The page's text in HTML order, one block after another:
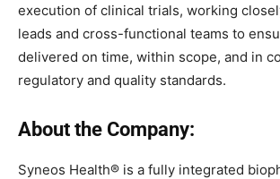
execution of clinical trials, working
leads and cross-functional teams to
delivered on time, within scope, and in
regulatory and quality standards.
About the Company:
Syneos Health® is a fully integrated